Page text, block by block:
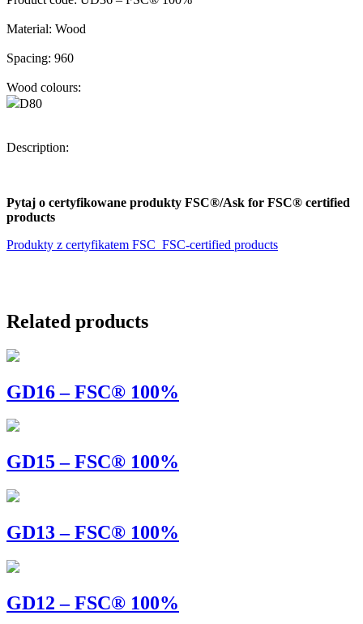
Material: Wood
Spacing: 960
Wood colours:
D80
Description:
Pytaj o certyfikowane produkty FSC®/Ask for FSC® certified
products
Produkty z certyfikatem FSC_FSC-certified products
Related products
GD16 – FSC® 100%
GD15 – FSC® 100%
GD13 – FSC® 100%
GD12 – FSC® 100%